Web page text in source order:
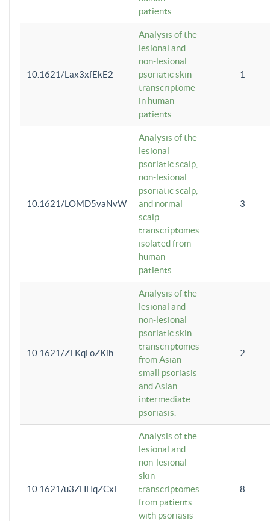
patients
10.1621/Lax3xfEkE2
Analysis of the
lesional and
non-lesional
psoriatic skin
transcriptome
in human
patients
1
10.1621/LOMD5vaNvW
Analysis of the
lesional
psoriatic scalp,
non-lesional
psoriatic scalp,
and normal
scalp
transcriptomes
isolated from
human
patients
3
10.1621/ZLKqFoZKih
Analysis of the
lesional and
non-lesional
psoriatic skin
transcriptomes
from Asian
small psoriasis
and Asian
intermediate
psoriasis.
2
10.1621/u3ZHHqZCxE
Analysis of the
lesional and
non-lesional
skin
transcriptomes
from patients
with psoriasis
8